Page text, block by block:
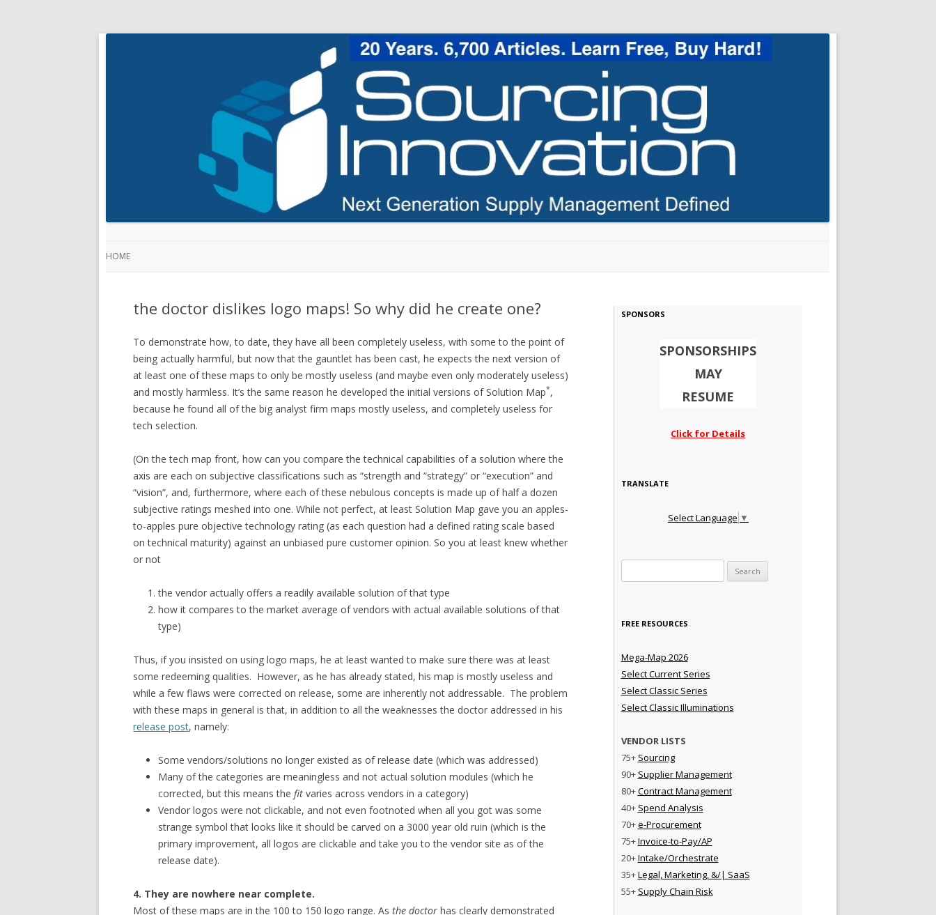
HOME
the doctor dislikes logo maps! So why did he create one?
To demonstrate how, to date, they have all been completely useless, with some to the point of
being actually harmful, but now that the gauntlet has been cast, he expects the next version of
at least one of these maps to only be mostly useless (and maybe even only moderately useless)
and mostly harmless. It’s the same reason he developed the initial versions of Solution Map*,
because he found all of the big analyst firm maps mostly useless, and completely useless for
tech selection.
(On the tech map front, how can you compare the technical capabilities of a solution where the
axis are each on subjective classifications such as “strength and “strategy” or “execution” and
“vision”, and, furthermore, where each of these nebulous concepts is made up of half a dozen
subjective ratings meshed into one. While not perfect, at least Solution Map gave you an apples-
to-apples pure objective technology rating (as each question had a defined rating scale based
on technical maturity) against an unbiased pure customer opinion. So you at least knew whether
or not
the vendor actually offers a readily available solution of that type
how it compares to the market average of vendors with actual available solutions of that
type)
Thus, if you insisted on using logo maps, he at least wanted to make sure there was at least
some redeeming qualities. However, as he has already stated, his map is mostly useless and
while a few flaws were corrected on release, some are inherently not addressable. The problem
with these maps in general is that, in addition to all the weaknesses the doctor addressed in his
release post, namely:
Some vendors/solutions no longer existed as of release date (which was addressed)
Many of the categories are meaningless and not actual solution modules (which he
corrected, but this means the fit varies across vendors in a category)
Vendor logos were not clickable, and not even footnoted when all you got was some
strange symbol that looks like it should be carved on a 3000 year old ruin (which is the
primary improvement, all logos are clickable and take you to the vendor site as of the
release date).
4. They are nowhere near complete.
Most of these maps are in the 100 to 150 logo range. Asthe doctor has clearly demonstrated
SPONSORS
SPONSORSHIPS
MAY
RESUME
Click for Details
TRANSLATE
Select Language ▼
FREE RESOURCES
Mega-Map 2026
Select Current Series
Select Classic Series
Select Classic Illuminations
VENDOR LISTS
75+ Sourcing
90+ Supplier Management
80+Contract Management
40+ Spend Analysis
70+e-Procurement
75+Invoice-to-Pay/AP
20+Intake/Orchestrate
35+Legal, Marketing, &/| SaaS
55+ Supply Chain Risk